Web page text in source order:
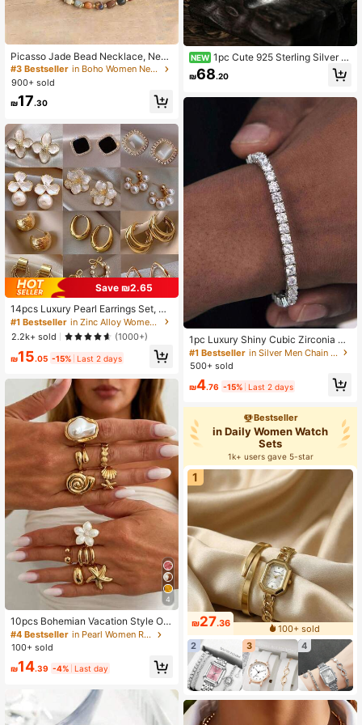
Picasso Jade Bead Necklace, New
Design - Adjustable And Simple Birt
hday Gift, Aesthetic
#3 Bestseller
in Boho Women Necklaces
900+ sold
₪17.30
Save ₪2.65
14pcs Luxury Pearl Earrings Set, Ne
w Minimalist Unique Design Elegant
Earrings For Women, Gift For Her
#1 Bestseller
in Zinc Alloy Women Earring Sets
2.2k+ sold
(1000+)
₪15.05 -15% Last 2 days
4
10pcs Bohemian Vacation Style Oil
Drop Flower & Starfish Ring Set, Sw
eet & Cool Girl Ins Alloy Flower Oce
lry For Holiday Gifts, Beach Vacatio
#4 Bestseller
in Pearl Women Rings
100+ sold
₪14.39 -4% Last day
NEW 1pc Cute 925 Sterling Silver E
namel Bumble Bee Queen Bee Char
m Set Fall Stack Jewelry, Elegant H
Women Bracelet Charms
₪68.20
1pc Luxury Shiny Cubic Zirconia Te
nnis Chain Bracelet For Men, Suitab
le For Daily Wear, Couples Bracelet
#1 Bestseller
in Silver Men Chain Bracelets
500+ sold
₪4.76 -15% Last 2 days
Bestseller
in Daily Women Watch
Sets
1k+ users gave 5-star
1
₪27.36
100+ sold
2
3 4